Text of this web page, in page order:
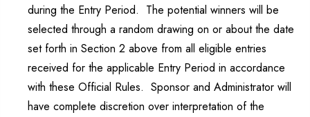
during the Entry Period. The potential winners will be
selected through a random drawing on or about the date
set forth in Section 2 above from all eligible entries
received for the applicable Entry Period in accordance
with these Official Rules. Sponsor and Administrator will
have complete discretion over interpretation of the